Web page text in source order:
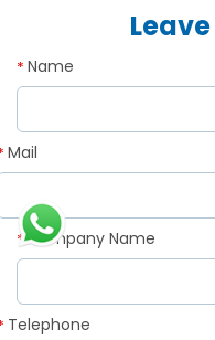
Name
*
Mail
Company Name
*
Telephone